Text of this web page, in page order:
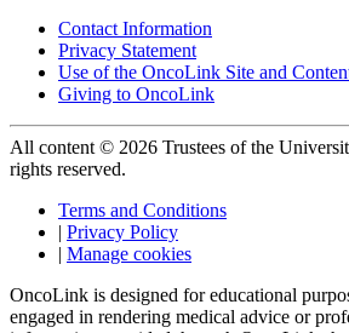
Contact Information
Privacy Statement
Use of the OncoLink Site and
Giving to OncoLink
All content © 2026 Trustees of the
rights reserved.
Terms and Conditions
| Privacy Policy
| Manage cookies
OncoLink is designed for educational
engaged in rendering medical advice or